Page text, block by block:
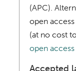
(APC).
open
(at no cost
open
Accepted